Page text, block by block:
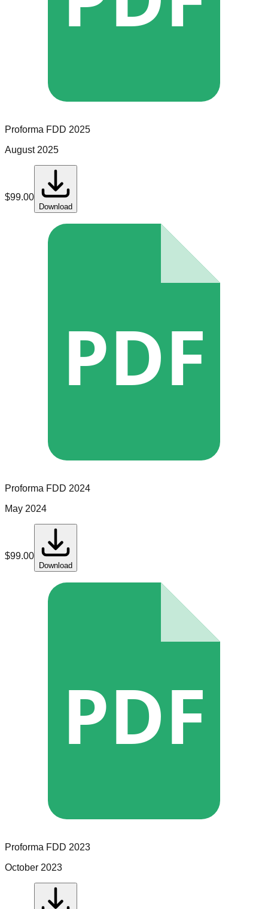
Proforma FDD 2025
August 2025
$99.00
Download
PDF
Proforma FDD 2024
May 2024
$99.00
Download
PDF
Proforma FDD 2023
October 2023